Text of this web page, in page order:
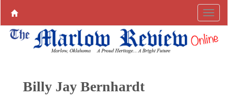
Billy Jay Bernhardt